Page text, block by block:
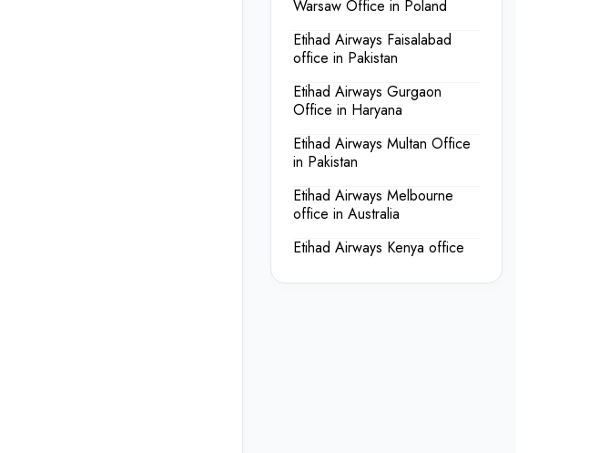
Warsaw Office in Poland
Etihad Airways Faisalabad
office in Pakistan
Etihad Airways Gurgaon
Office in Haryana
Etihad Airways Multan Office
in Pakistan
Etihad Airways Melbourne
office in Australia
Etihad Airways Kenya office